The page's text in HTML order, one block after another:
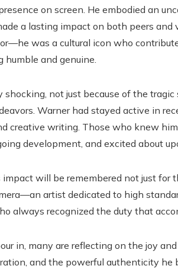
on screen. He embodied an
a lasting impact on both peers and
was a cultural icon who
humble and genuine.
shocking, not just because of the
Warner had stayed active in
creative writing. Those who knew
development, and excited about
impact will be remembered not just
artist dedicated to high
always recognized the duty that
in, many are reflecting on the joy
and the powerful authenticity he